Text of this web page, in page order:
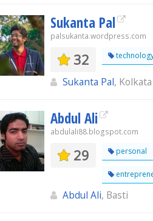
Sukanta Pal
palsukanta.wordpress.com
32
Sukanta Pal, Kolkata
Abdul Ali
abdulali88.blogspot.com
29 personal
Abdul Ali, Basti